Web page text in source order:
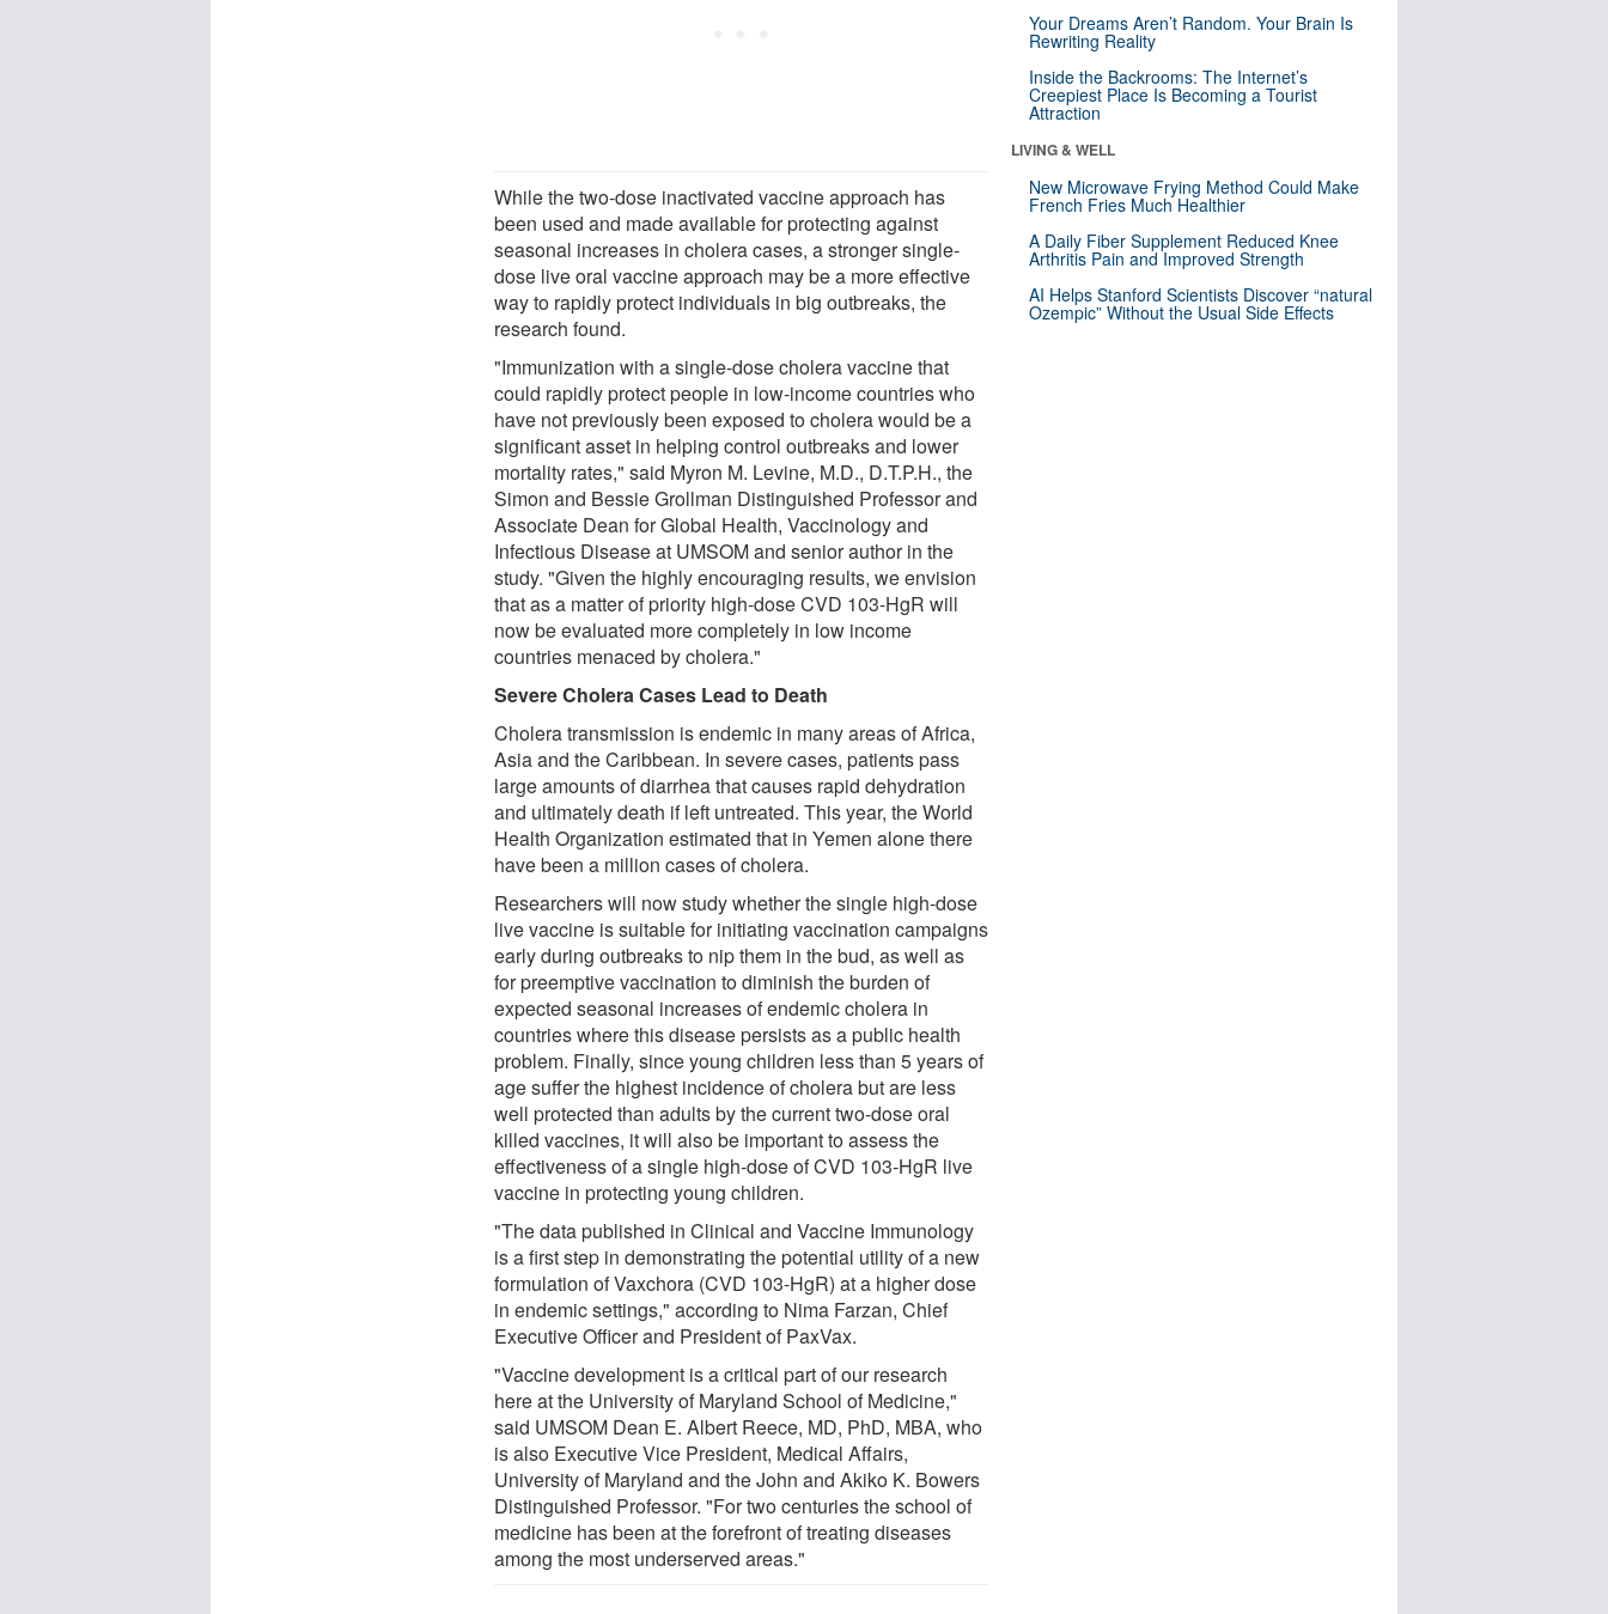
While the two-dose inactivated vaccine approach has
been used and made available for protecting against
seasonal increases in cholera cases, a stronger single-
dose live oral vaccine approach may be a more effective
way to rapidly protect individuals in big outbreaks, the
research found.
"Immunization with a single-dose cholera vaccine that
could rapidly protect people in low-income countries who
have not previously been exposed to cholera would be a
significant asset in helping control outbreaks and lower
mortality rates," said Myron M. Levine, M.D., D.T.P.H., the
Simon and Bessie Grollman Distinguished Professor and
Associate Dean for Global Health, Vaccinology and
Infectious Disease at UMSOM and senior author in the
study. "Given the highly encouraging results, we envision
that as a matter of priority high-dose CVD 103-HgR will
now be evaluated more completely in low income
countries menaced by cholera."
Severe Cholera Cases Lead to Death
Cholera transmission is endemic in many areas of Africa,
Asia and the Caribbean. In severe cases, patients pass
large amounts of diarrhea that causes rapid dehydration
and ultimately death if left untreated. This year, the World
Health Organization estimated that in Yemen alone there
have been a million cases of cholera.
Researchers will now study whether the single high-dose
live vaccine is suitable for initiating vaccination campaigns
early during outbreaks to nip them in the bud, as well as
for preemptive vaccination to diminish the burden of
expected seasonal increases of endemic cholera in
countries where this disease persists as a public health
problem. Finally, since young children less than 5 years of
age suffer the highest incidence of cholera but are less
well protected than adults by the current two-dose oral
killed vaccines, it will also be important to assess the
effectiveness of a single high-dose of CVD 103-HgR live
vaccine in protecting young children.
"The data published in Clinical and Vaccine Immunology
is a first step in demonstrating the potential utility of a new
formulation of Vaxchora (CVD 103-HgR) at a higher dose
in endemic settings," according to Nima Farzan, Chief
Executive Officer and President of PaxVax.
"Vaccine development is a critical part of our research
here at the University of Maryland School of Medicine,"
said UMSOM Dean E. Albert Reece, MD, PhD, MBA, who
is also Executive Vice President, Medical Affairs,
University of Maryland and the John and Akiko K. Bowers
Distinguished Professor. "For two centuries the school of
medicine has been at the forefront of treating diseases
among the most underserved areas."
Your Dreams Aren’t Random. Your Brain Is
Rewriting Reality
Inside the Backrooms: The Internet’s
Creepiest Place Is Becoming a Tourist
Attraction
LIVING & WELL
New Microwave Frying Method Could Make
French Fries Much Healthier
A Daily Fiber Supplement Reduced Knee
Arthritis Pain and Improved Strength
AI Helps Stanford Scientists Discover “natural
Ozempic” Without the Usual Side Effects